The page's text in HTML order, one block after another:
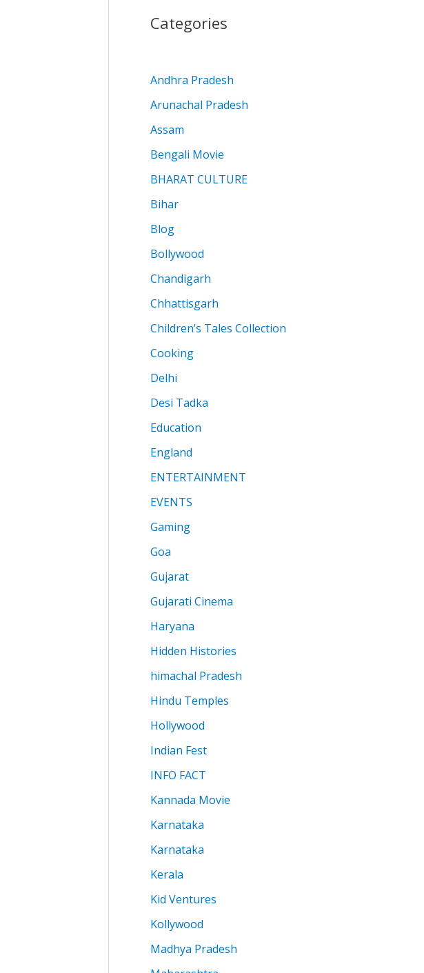
Categories
Andhra Pradesh
Arunachal Pradesh
Assam
Bengali Movie
BHARAT CULTURE
Bihar
Blog
Bollywood
Chandigarh
Chhattisgarh
Children’s Tales Collection
Cooking
Delhi
Desi Tadka
Education
England
ENTERTAINMENT
EVENTS
Gaming
Goa
Gujarat
Gujarati Cinema
Haryana
Hidden Histories
himachal Pradesh
Hindu Temples
Hollywood
Indian Fest
INFO FACT
Kannada Movie
Karnataka
Karnataka
Kerala
Kid Ventures
Kollywood
Madhya Pradesh